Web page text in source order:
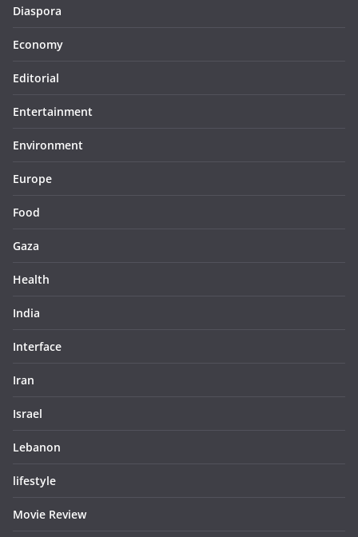
Diaspora
Economy
Editorial
Entertainment
Environment
Europe
Food
Gaza
Health
India
Interface
Iran
Israel
Lebanon
lifestyle
Movie Review